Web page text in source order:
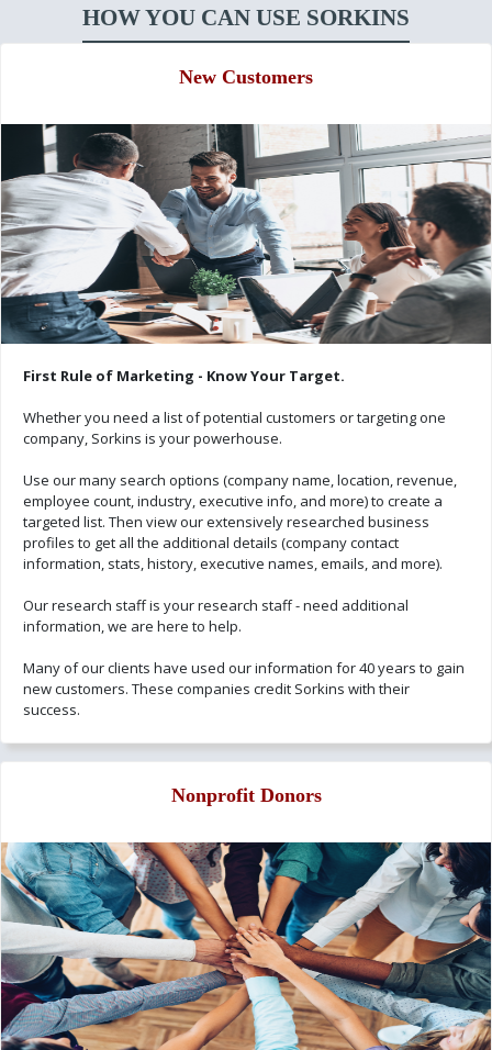
HOW YOU CAN USE SORKINS
New Customers
First Rule of Marketing - Know Your Target.
Whether you need a list of potential customers or targeting one
company, Sorkins is your powerhouse.
Use our many search options (company name, location, revenue,
employee count, industry, executive info, and more) to create a
targeted list. Then view our extensively researched business
profiles to get all the additional details (company contact
information, stats, history, executive names, emails, and more).
Our research staff is your research staff - need additional
information, we are here to help.
Many of our clients have used our information for 40 years to gain
new customers. These companies credit Sorkins with their
success.
Nonprofit Donors